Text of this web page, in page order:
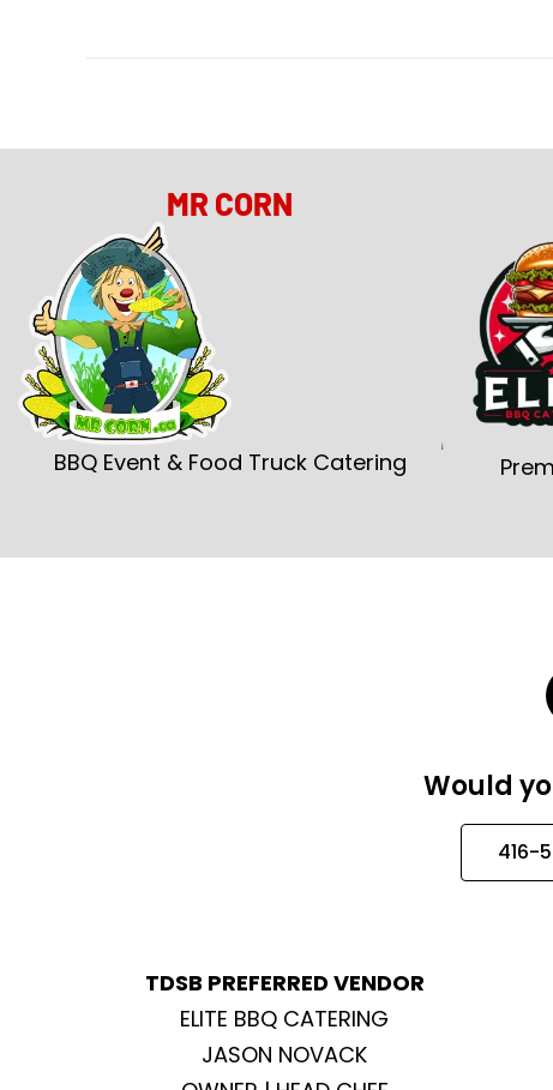
MR CORN
BBQ Event & Food Truck Catering
Would
416-
TDSB PREFERRED VENDOR
ELITE BBQ CATERING
JASON NOVACK